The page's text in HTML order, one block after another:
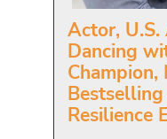
Actor, U.S.
Dancing
Champion,
Resilience